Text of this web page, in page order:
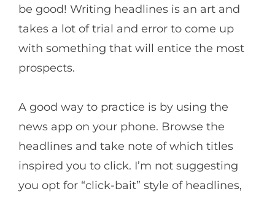
be good! Writing headlines is an art and
takes a lot of trial and error to come up
with something that will entice the most
prospects.
A good way to practice is by using the
news app on your phone. Browse the
headlines and take note of which titles
inspired you to click. I’m not suggesting
you opt for “click-bait” style of headlines,